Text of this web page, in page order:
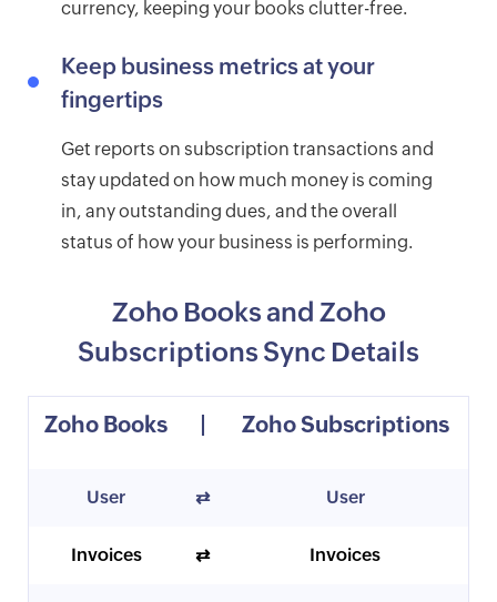
currency, keeping your books clutter-free.
Keep business metrics at your
fingertips
Get reports on subscription transactions and
stay updated on how much money is coming
in, any outstanding dues, and the overall
status of how your business is performing.
Zoho Books and Zoho
Subscriptions Sync Details
Zoho Books Zoho Subscriptions
User ⇄ User
Invoices ⇄ Invoices